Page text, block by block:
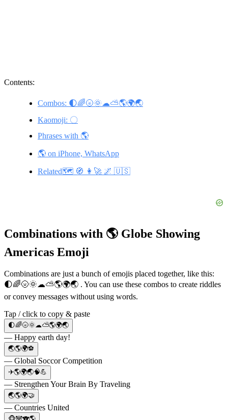
Contents:
Combos: 🌓🌈🌝🌞☁⛅🌎🌍🌏
Kaomoji: 〇
Phrases with 🌎
🌎 on iPhone, WhatsApp
Related🗺️ 🧭 👩‍🚀 🌌 🇺🇸
Combinations with 🌎 Globe Showing
Americas Emoji
Combinations are just a bunch of emojis placed together, like this:
🌓🌈🌝🌞☁⛅🌎🌍🌏 . You can use these combos to create riddles
or convey messages without using words.
Tap / click to copy & paste
🌓🌈🌝🌞☁⛅🌎🌍🌏
— Happy earth day!
🌏🌎🌍⚽️
— Global Soccor Competition
✈️🌎🌍🌏🧠💪
— Strengthen Your Brain By Traveling
🌏🌎🌍🤝
— Countries United
🐵🐼🐨🌎